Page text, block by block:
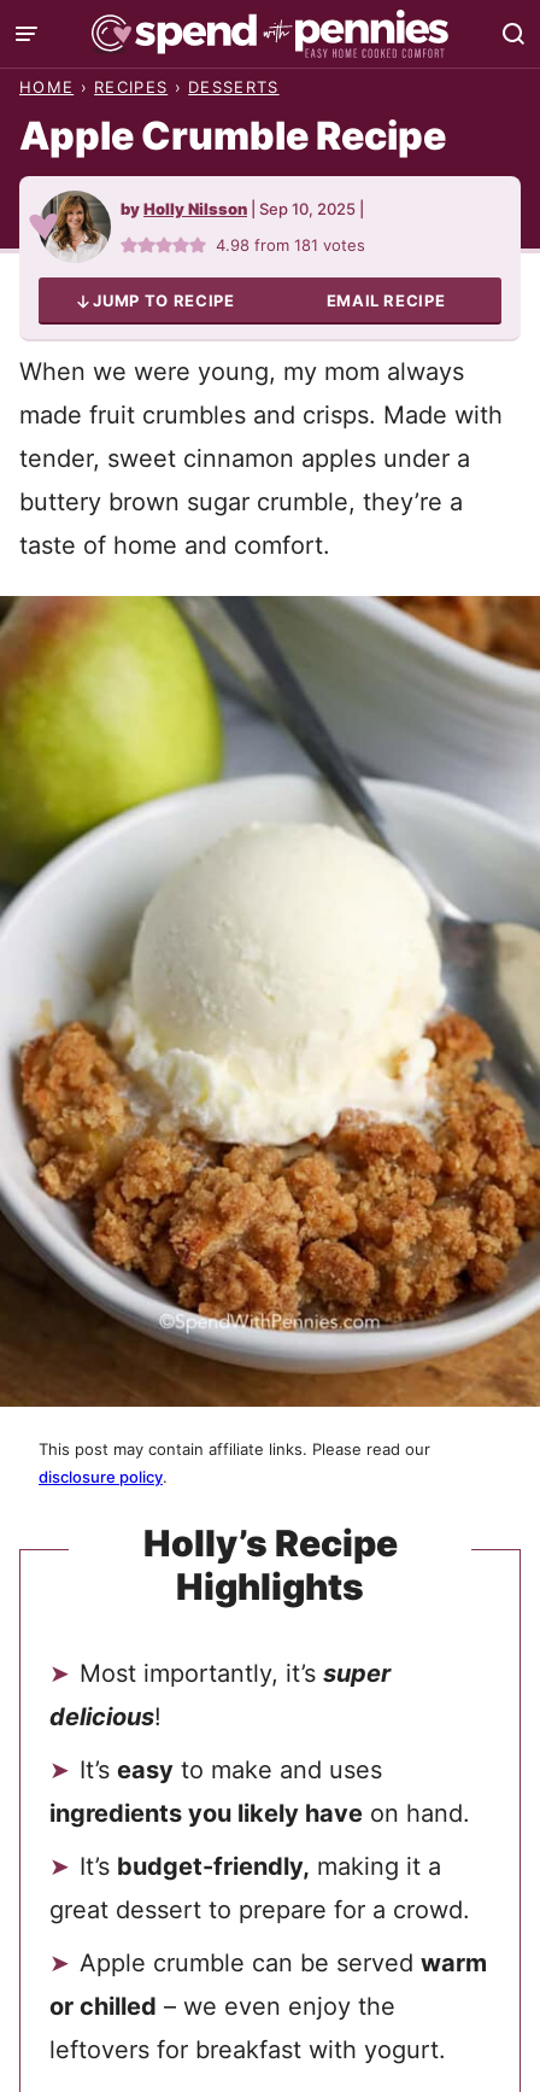
Skip
to
HOME › RECIPES › DESSERTS
Apple Crumble Recipe
byHolly Nilsson Sep 10, 2025
4.98 from181 votes
JUMP TO RECIPE EMAIL RECIPE
When we were young, my mom always
made fruit crumbles and crisps. Made with
tender, sweet cinnamon apples under a
buttery brown sugar crumble, they’re a
taste of home and comfort.
This post may contain affiliate links. Please read our
disclosure policy.
Holly’s Recipe
Highlights
Most importantly, it’s super
delicious!
It’s easy to make and uses
ingredients you likely have on hand.
It’s budget-friendly, making it a
great dessert to prepare for a crowd.
Apple crumble can be served warm
or chilled – we even enjoy the
leftovers for breakfast with yogurt.